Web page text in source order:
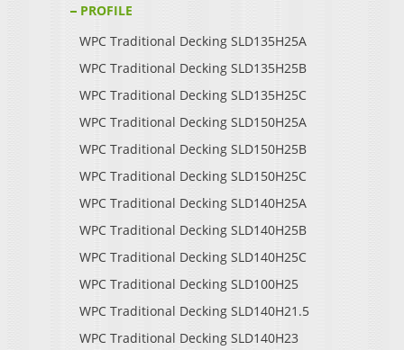
PROFILE
WPC Traditional Decking SLD135H25A
WPC Traditional Decking SLD135H25B
WPC Traditional Decking SLD135H25C
WPC Traditional Decking SLD150H25A
WPC Traditional Decking SLD150H25B
WPC Traditional Decking SLD150H25C
WPC Traditional Decking SLD140H25A
WPC Traditional Decking SLD140H25B
WPC Traditional Decking SLD140H25C
WPC Traditional Decking SLD100H25
WPC Traditional Decking SLD140H21.5
WPC Traditional Decking SLD140H23